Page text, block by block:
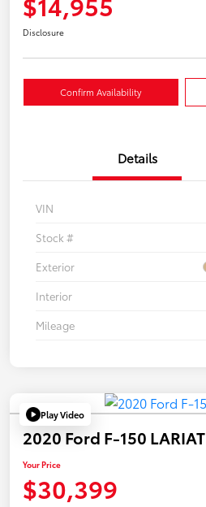
Disclosure
Confirm Availability
Details
VIN
Stock #
Exterior
Interior
Mileage
Play Video
2020 Ford F-150 LARIAT
Your Price
$30,399